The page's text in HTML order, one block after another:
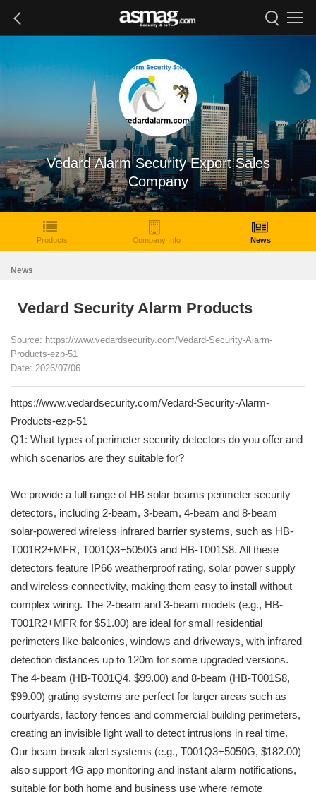
Vedard Alarm Security Export Sales
Company
Products Company Info News
News
Vedard Security Alarm Products
Source: https://www.vedardsecurity.com/Vedard-Security-Alarm-
Products-ezp-51
Date: 2026/07/06
https://www.vedardsecurity.com/Vedard-Security-Alarm-
Products-ezp-51
Q1: What types of perimeter security detectors do you offer and
which scenarios are they suitable for?
We provide a full range of HB solar beams perimeter security
detectors, including 2-beam, 3-beam, 4-beam and 8-beam
solar-powered wireless infrared barrier systems, such as HB-
T001R2+MFR, T001Q3+5050G and HB-T001S8. All these
detectors feature IP66 weatherproof rating, solar power supply
and wireless connectivity, making them easy to install without
complex wiring. The 2-beam and 3-beam models (e.g., HB-
T001R2+MFR for $51.00) are ideal for small residential
perimeters like balconies, windows and driveways, with infrared
detection distances up to 120m for some upgraded versions.
The 4-beam (HB-T001Q4, $99.00) and 8-beam (HB-T001S8,
$99.00) grating systems are perfect for larger areas such as
courtyards, factory fences and commercial building perimeters,
creating an invisible light wall to detect intrusions in real time.
Our beam break alert systems (e.g., T001Q3+5050G, $182.00)
also support 4G app monitoring and instant alarm notifications,
suitable for both home and business use where remote